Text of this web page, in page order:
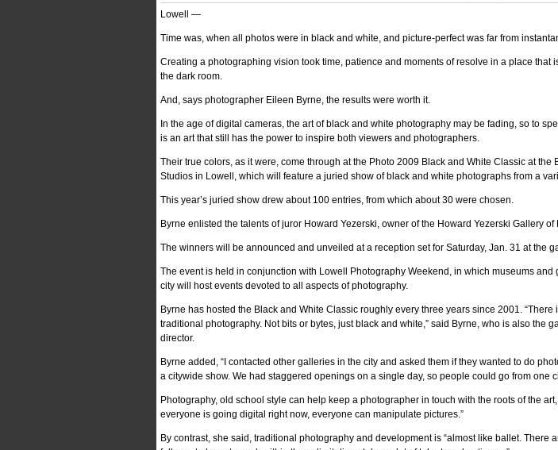
Lowell —
Time was, when all photos were in black and white, and picture-perfect was far from
Creating a photographing vision took time, patience and moments of resolve in a place that
the dark room.
And, says photographer Eileen Byrne, the results were worth it.
In the age of digital cameras, the art of black and white photography may be fading, so to
is an art that still has the power to inspire both viewers and photographers.
Their true colors, as it were, come through at the Photo 2009 Black and White Classic at the
Studios in Lowell, which will feature a juried show of black and white photographs from a
This year’s juried show drew about 100 entries, from which about 30 were chosen.
Byrne enlisted the talents of juror Howard Yezerski, owner of the Howard Yezerski Gallery of
The winners will be announced and unveiled at a reception set for Saturday, Jan. 31 at the
The event is held in conjunction with Lowell Photography Weekend, in which museums and
city will host events devoted to all aspects of photography.
Byrne has hosted the Black and White Classic roughly every three years since 2001. “There
traditional photography. Not bits or bytes, just black and white,” said Byrne, who is also the
director.
Byrne added, “I contacted other galleries in the city and asked them if they wanted to do
a citywide show. We had staggered openings on a single day, so people could go from one
Photography, old school style can help keep a photographer in touch with the roots of the
everyone is going digital right now, everyone can manipulate pictures.”
By contrast, she said, traditional photography and development is “almost like ballet. There